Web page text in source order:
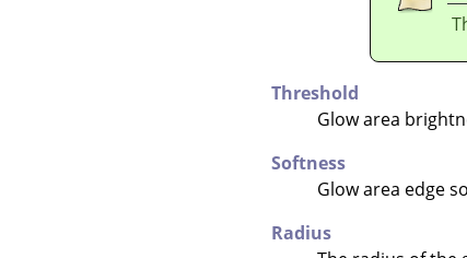
Threshold
Glow area
Softness
Glow area edge
Radius